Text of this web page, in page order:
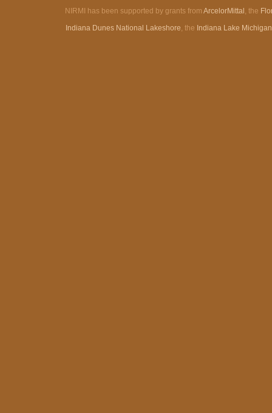
NIRMI has been supported by grants from ArcelorMittal , the
Indiana Dunes National Lakeshore, the Indiana Lake